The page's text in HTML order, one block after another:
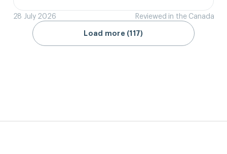
28 July 2026 Reviewed in the Canada
Load more (117)